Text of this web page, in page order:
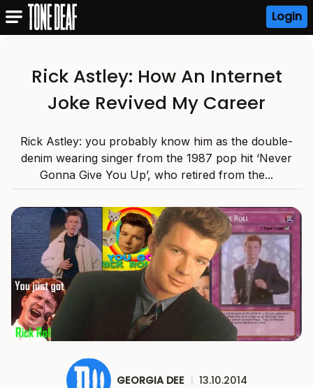
Login
Rick Astley: How An Internet
Joke Revived My Career
Rick Astley: you probably know him as the double-
denim wearing singer from the 1987 pop hit ‘Never
Gonna Give You Up’, who retired from the...
GEORGIA DEE | 13.10.2014